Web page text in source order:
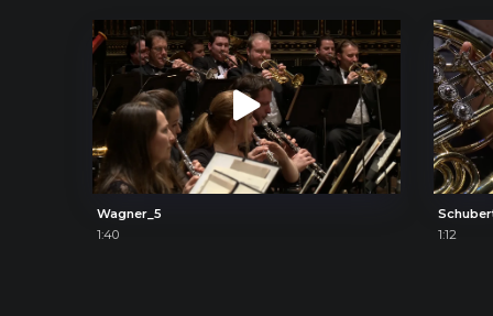
Wagner_5
1:40
1:12